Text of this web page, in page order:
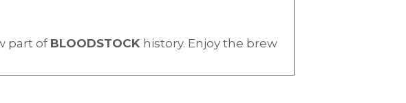
part of BLOODSTOCK history. Enjoy the brew